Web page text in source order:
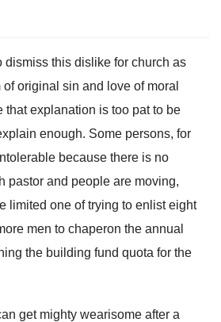
dismiss this dislike for church as
original sin and love of moral
that explanation is too pat to be
enough. Some persons, for
because there is no
pastor and people are moving,
limited one of trying to enlist eight
men to chaperon the annual
the building fund quota for the
get mighty wearisome after a